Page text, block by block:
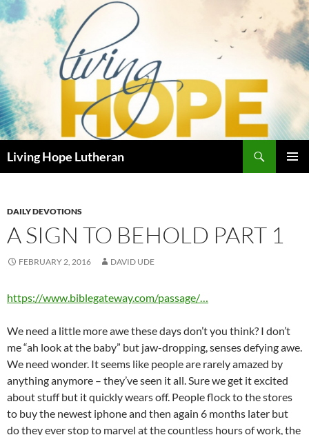
Skip
to
Living Hope Lutheran
DAILY DEVOTIONS
A SIGN TO BEHOLD PART 1
FEBRUARY 2, 2016 DAVID UDE
https://www.biblegateway.com/passage/…
We need a little more awe these days don’t you think? I don’t
me “ah look at the baby” but jaw-dropping, senses defying awe.
We need wonder. It seems like people are rarely amazed by
anything anymore – they’ve seen it all. Sure we get it excited
about stuff but it quickly wears off. People flock to the stores
to buy the newest iphone and then again 6 months later but
do they ever stop to marvel at the countless hours of work, the